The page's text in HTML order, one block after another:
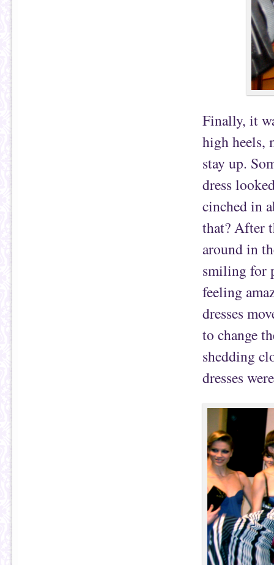
Finally, it
high heels,
stay up.
dress
cinched in
that? After
around in
smiling for
feeling
dresses
to change
shedding
dresses